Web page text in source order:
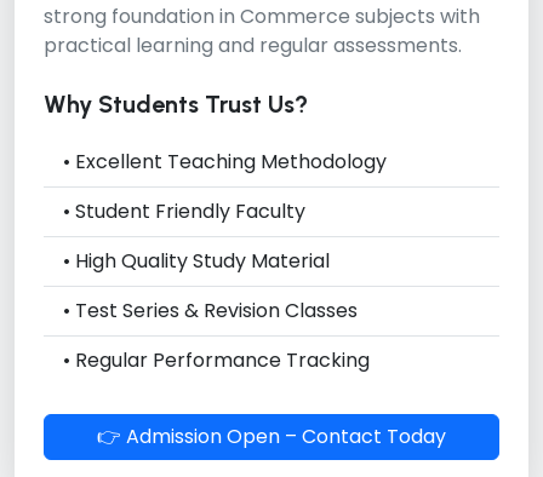
strong foundation in Commerce subjects with
practical learning and regular assessments.
Why Students Trust Us?
• Excellent Teaching Methodology
• Student Friendly Faculty
• High Quality Study Material
• Test Series & Revision Classes
• Regular Performance Tracking
👉 Admission Open – Contact Today